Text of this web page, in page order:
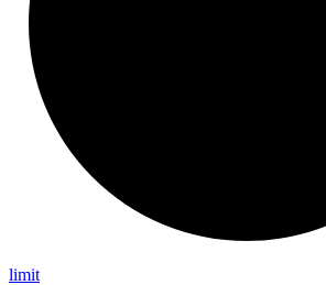
limit